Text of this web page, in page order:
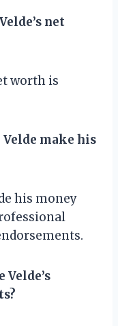
net
worth is
make his
his money